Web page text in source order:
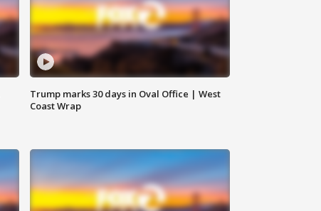
Trump marks 30 days in Oval Office | West
Coast Wrap